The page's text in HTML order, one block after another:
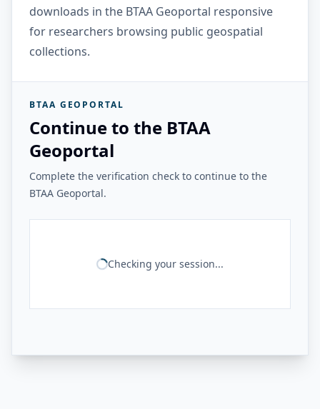
downloads in the BTAA Geoportal responsive
for researchers browsing public geospatial
collections.
BTAA GEOPORTAL
Continue to the BTAA
Geoportal
Complete the verification check to continue to the
BTAA Geoportal.
Checking your session...